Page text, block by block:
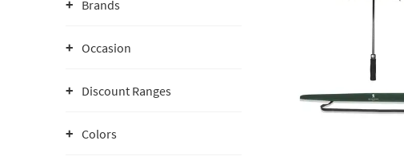
Brands
Occasion
Discount Ranges
Colors